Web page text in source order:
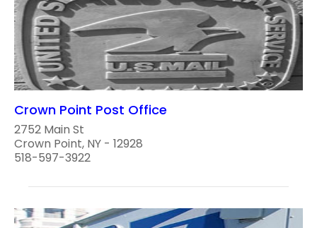
Crown Point Post Office
2752 Main St
Crown Point, NY - 12928
518-597-3922